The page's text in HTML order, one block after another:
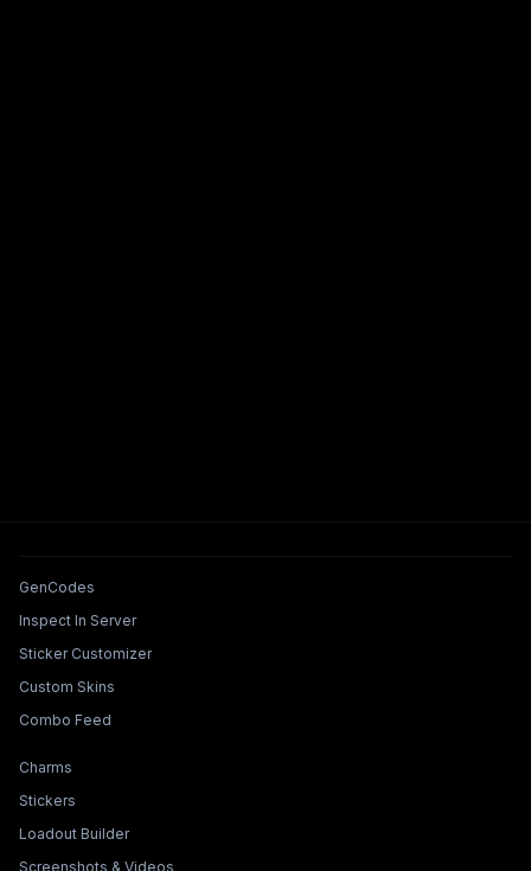
Tools & Features
GenCodes
Inspect In Server
Sticker Customizer
Custom Skins
Combo Feed
Collections & Builders
Charms
Stickers
Loadout Builder
Screenshots & Videos